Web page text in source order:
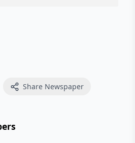
Share Newspaper